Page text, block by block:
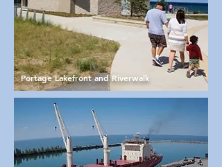
Portage Lakefront and Riverwalk